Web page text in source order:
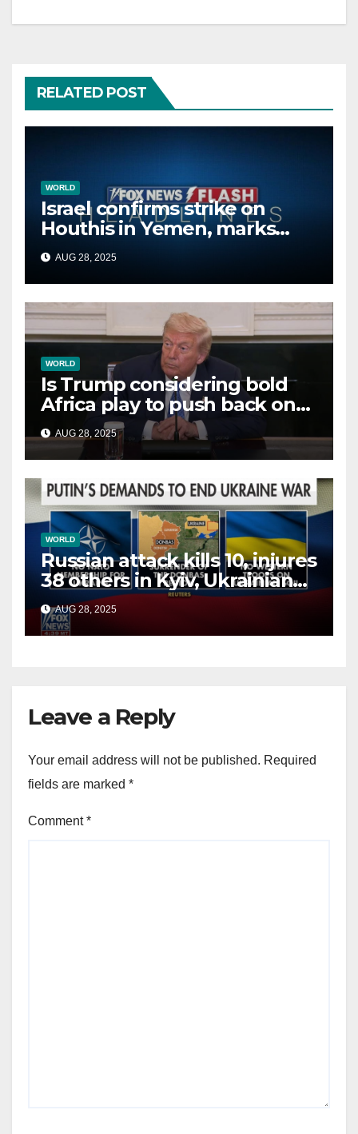
RELATED POST
WORLD
Israel confirms strike on
Houthis in Yemen, marks
second time this week
AUG 28, 2025
WORLD
Is Trump considering bold
Africa play to push back on
China, Russia and Islamic
terrorists?
AUG 28, 2025
WORLD
Russian attack kills 10, injures
38 others in Kyiv, Ukrainian
officials say
AUG 28, 2025
Leave a Reply
Your email address will not be published. Required
fields are marked *
Comment*